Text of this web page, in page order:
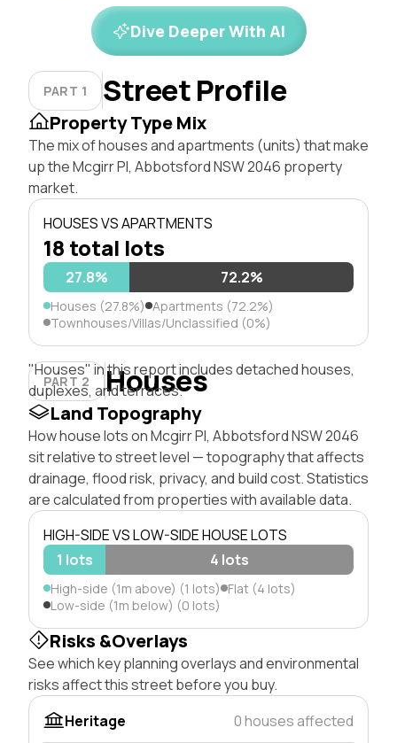
Dive Deeper With AI
PART 1 Street Profile
Property Type Mix
The mix of houses and apartments (units) that make
up the Mcgirr Pl, Abbotsford NSW 2046 property
market.
HOUSES VS APARTMENTS
18 total lots
27.8% 72.2%
Houses (27.8%) Apartments (72.2%)
Townhouses/Villas/Unclassified (0%)
PART 2 Houses
"Houses" in this report includes detached houses,
duplexes, and terraces.
Land Topography
How house lots on Mcgirr Pl, Abbotsford NSW 2046
sit relative to street level — topography that affects
drainage, flood risk, privacy, and build cost. Statistics
are calculated from properties with available data.
HIGH-SIDE VS LOW-SIDE HOUSE LOTS
1 lots
4 lots
High-side (1m above) (1 lots) Flat (4 lots)
Low-side (1m below) (0 lots)
Risks &Overlays
See which key planning overlays and environmental
risks affect this street before you buy.
Heritage
0 houses affected